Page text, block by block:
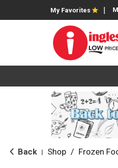
My Favorites
Back Shop / Frozen